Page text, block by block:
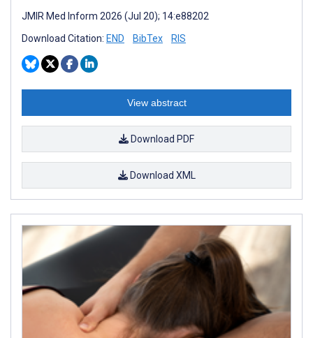
JMIR Med Inform 2026 (Jul 20); 14:e88202
Download Citation: END BibTex RIS
View abstract
Download PDF
Download XML